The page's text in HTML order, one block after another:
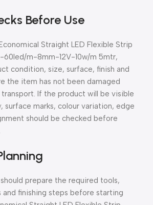
Before Use
Straight LED Flexible Strip
m-8mm-12V-10w/m 5mtr,
condition, size, surface, finish and
the item has not been damaged
If the product will be visible
surface marks, colour variation, edge
should be checked before
prepare the required tools,
and finishing steps before starting